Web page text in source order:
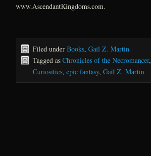
www.AscendantKingdoms.com.
Filed under Books, Gail Z. Martin
Tagged as Chronicles of the Necromancer,
Curiosities, epic fantasy, Gail Z. Martin